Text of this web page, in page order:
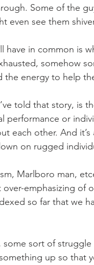
Some of the
even see them
have in common is
somehow
energy to help
told that story, is
performance or
each other. And
on rugged
Marlboro man,
emphasizing of
so far that we
sort of struggle
up so that